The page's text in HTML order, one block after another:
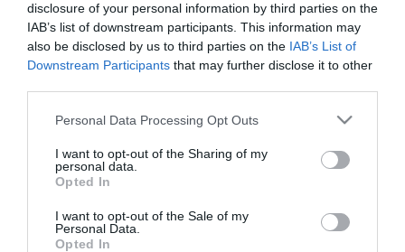
disclosure of your personal information by third parties on the
IAB’s list of downstream participants. This information may
also be disclosed by us to third parties on the IAB’s List of
Downstream Participants that may further disclose it to other
Please note that this website/app uses one or more Google
not limited to your visit or usage behaviour. You may click to
grant or deny consent to Google and its third-party tags to
use your data for below specified purposes in below Google
consent section.
Personal Data Processing Opt Outs
I want to opt-out of the Sharing of my
personal data.
Opted In
I want to opt-out of the Sale of my
Personal Data.
Opted In
Email Address
*